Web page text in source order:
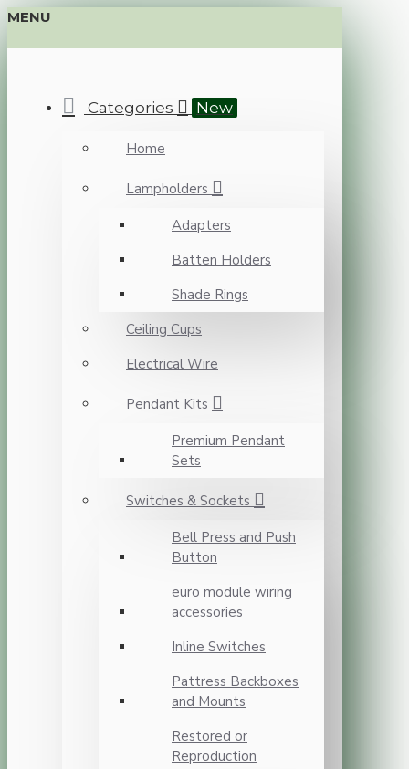
MENU
Categories New
Home
Lampholders
Adapters
Batten Holders
Shade Rings
Ceiling Cups
Electrical Wire
Pendant Kits
Premium Pendant
Sets
Switches & Sockets
Bell Press and Push
Button
euro module wiring
accessories
Inline Switches
Pattress Backboxes
and Mounts
Restored or
Reproduction